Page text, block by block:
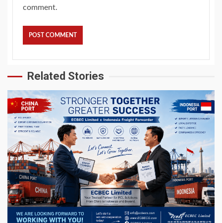
comment.
Related Stories
5 min read
BUSINESS SERVICES